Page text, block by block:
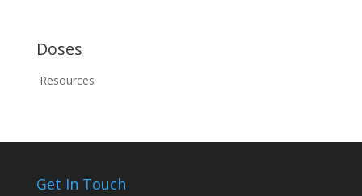
Doses
Resources
Get In Touch